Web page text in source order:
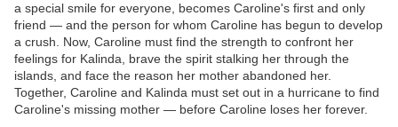
a special smile for everyone, becomes Caroline's first and only
friend — and the person for whom Caroline has begun to develop
a crush. Now, Caroline must find the strength to confront her
feelings for Kalinda, brave the spirit stalking her through the
islands, and face the reason her mother abandoned her.
Together, Caroline and Kalinda must set out in a hurricane to find
Caroline's missing mother — before Caroline loses her forever.